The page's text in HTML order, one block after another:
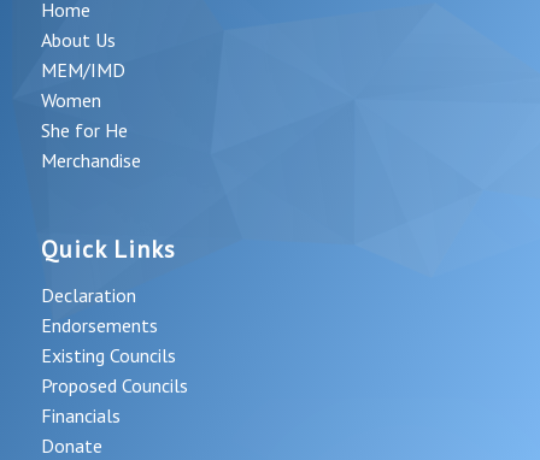
Home
About Us
MEM/IMD
Women
She for He
Merchandise
Quick Links
Declaration
Endorsements
Existing Councils
Proposed Councils
Financials
Donate